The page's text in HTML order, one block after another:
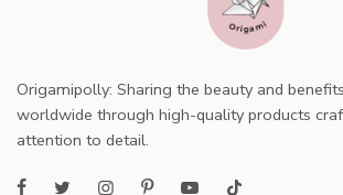
Origamipolly: Sharing the beauty and
worldwide through high-quality products
attention to detail.